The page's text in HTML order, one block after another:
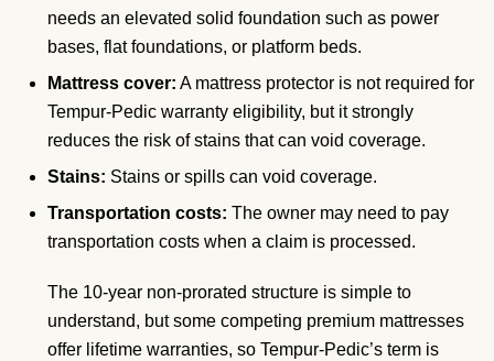
needs an elevated solid foundation such as power
bases, flat foundations, or platform beds.
Mattress cover: A mattress protector is not required for
Tempur-Pedic warranty eligibility, but it strongly
reduces the risk of stains that can void coverage.
Stains: Stains or spills can void coverage.
Transportation costs: The owner may need to pay
transportation costs when a claim is processed.
The 10-year non-prorated structure is simple to
understand, but some competing premium mattresses
offer lifetime warranties, so Tempur-Pedic’s term is